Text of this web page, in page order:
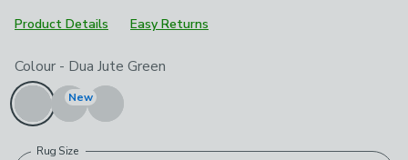
Product Details
Easy Returns
Choose your product options
Colour - Dua Jute Green
New
Rug Size